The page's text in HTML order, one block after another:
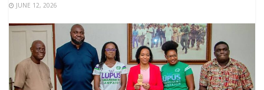
JUNE 12, 2026